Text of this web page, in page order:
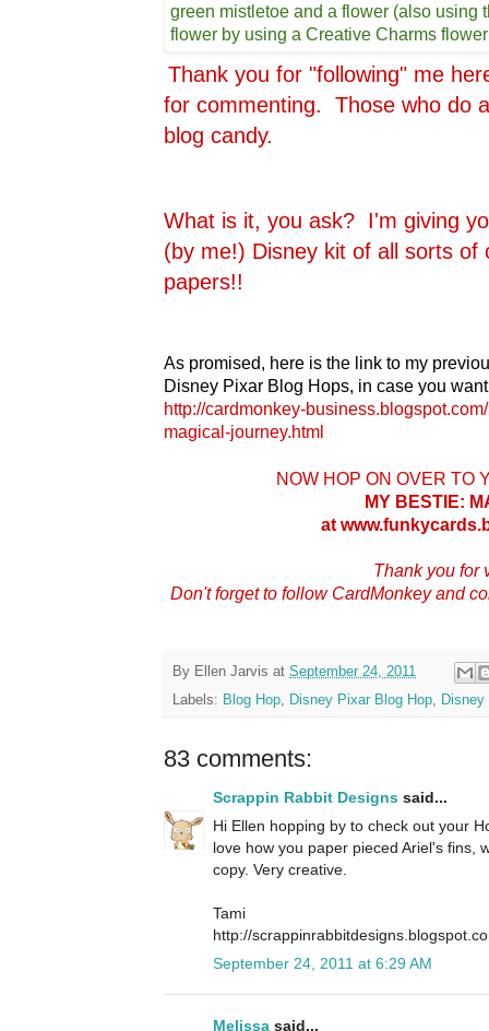
green mistletoe and a flower (also using
flower by using a Creative Charms
Thank you for "following" me
for commenting. Those who do
blog candy.
What is it, you ask? I'm giving
(by me!) Disney kit of all sorts of
papers!!
As promised, here is the link to my
Disney Pixar Blog Hops, in case you
http://cardmonkey-
magical-journey.html
NOW HOP ON OVER TO
MY BESTIE:
at
Thank you for
Don't forget to follow CardMonkey and
By Ellen Jarvis at September 24, 2011
Labels: Blog Hop Disney Pixar Blog Hop
83 comments:
Scrappin Rabbit Designs said...
Hi Ellen hopping by to check out your
love how you paper pieced Ariel's fins,
copy. Very creative.
Tami
http://
September 24, 2011 at 6:29 AM
Melissa said...